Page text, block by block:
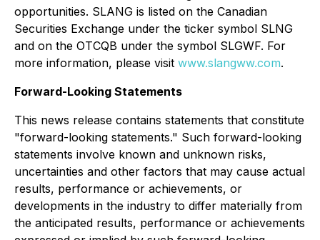
opportunities. SLANG is listed on the Canadian
Securities Exchange under the ticker symbol SLNG
and on the OTCQB under the symbol SLGWF. For
more information, please visit www.slangww.com.
Forward-Looking Statements
This news release contains statements that constitute
"forward-looking statements." Such forward-looking
statements involve known and unknown risks,
uncertainties and other factors that may cause actual
results, performance or achievements, or
developments in the industry to differ materially from
the anticipated results, performance or achievements